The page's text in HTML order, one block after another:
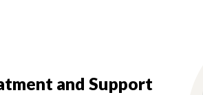
and Support